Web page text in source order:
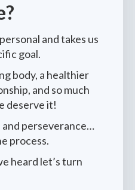
and takes us
goal.
body, a healthier
and so much
deserve it!
perseverance…
process.
heard let’s turn